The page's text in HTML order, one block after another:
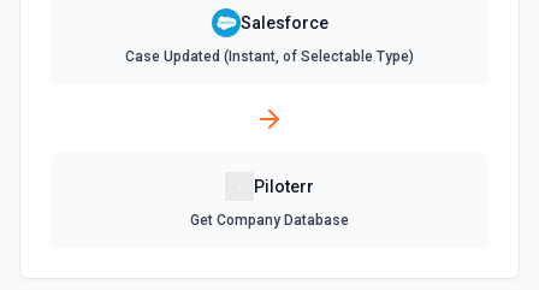
available or required. For picklist fields, use the API value
from **Describe Object**, not the display label. **Common
required fields:** - Account: Name - Contact: LastName -
Event: Subject, StartDateTime, EndDateTime To add a
{"CampaignId": "701xxx", "LeadId": "00Qxxx"}.
Salesforce
Case Updated (Instant, of Selectable Type)
Piloterr
Get Company Database